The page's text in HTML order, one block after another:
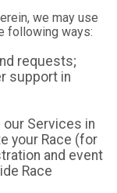
we may use
following ways:
requests;
support in
our Services in
your Race (for
and event
Race